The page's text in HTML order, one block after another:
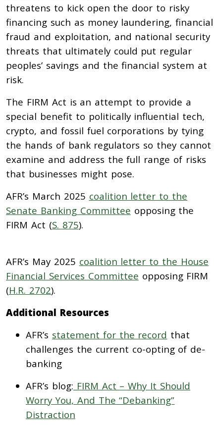
threatens to kick open the door to risky
financing such as money laundering, financial
fraud and exploitation, and national security
threats that ultimately could put regular
peoples’ savings and the financial system at
risk.
The FIRM Act is an attempt to provide a
special benefit to politically influential tech,
crypto, and fossil fuel corporations by tying
the hands of bank regulators so they cannot
examine and address the full range of risks
that businesses might pose.
AFR’s March 2025 coalition letter to the
Senate Banking Committee opposing the
FIRM Act (S. 875).
AFR’s May 2025 coalition letter to the House
Financial Services Committee opposing FIRM
(H.R. 2702).
Additional Resources
AFR’s statement for the record that
challenges the current co-opting of de-
banking
AFR’s blog: FIRM Act – Why It Should
Worry You, And The “Debanking”
Distraction